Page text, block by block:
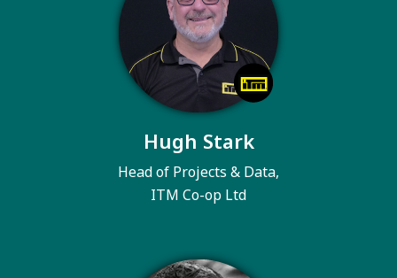
Hugh Stark
Head of Projects & Data,
ITM Co-op Ltd